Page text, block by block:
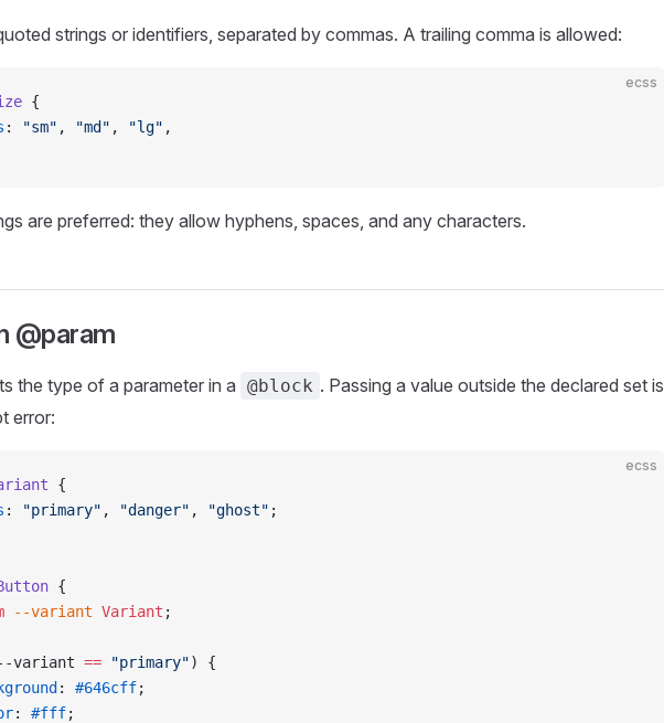
strings or identifiers, separated by commas. A trailing comma is allowed:
ecss
{
: "sm" , "md" , "lg" ,
are preferred: they allow hyphens, spaces, and any characters.
@param
the type of a parameter in a @block . Passing a value outside the declared set is
error:
ecss
{
: "primary" , "danger" , "ghost" ;
{
--variant Variant ;
variant == "primary") {
: #646cff;
: #fff;